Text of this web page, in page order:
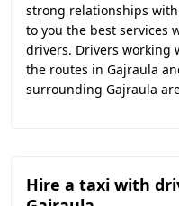
strong relationships
to you the best services
drivers. Drivers working
the routes in Gajraula
surrounding Gajraula
Hire a taxi with